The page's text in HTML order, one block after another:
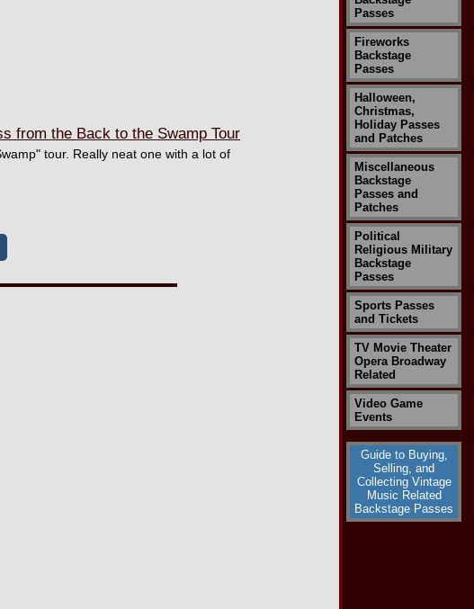
from the Back to the Swamp Tour
tour. Really neat one with a lot of
Passes
Fireworks
Backstage
Passes
Halloween,
Christmas,
Holiday Passes
and Patches
Miscellaneous
Backstage
Passes and
Patches
Political
Religious Military
Backstage
Passes
Sports Passes
and Tickets
TV Movie Theater
Opera Broadway
Related
Video Game
Events
Guide to Buying,
Selling, and
Collecting Vintage
Music Related
Backstage Passes